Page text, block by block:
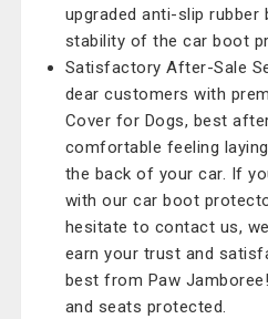
upgraded anti-slip rubber
stability of the car boot
Satisfactory After-Sale
dear customers with
Cover for Dogs, best
comfortable feeling
the back of your car. If
with our car boot
hesitate to contact us,
earn your trust and
best from Paw
and seats protected.